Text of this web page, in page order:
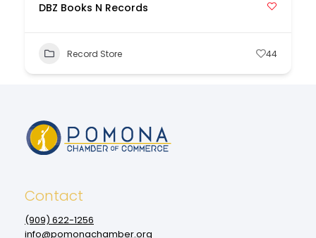
DBZ Books N Records
Record Store 44
Contact
(909‌) 622-1256
info@pomonachamber.org